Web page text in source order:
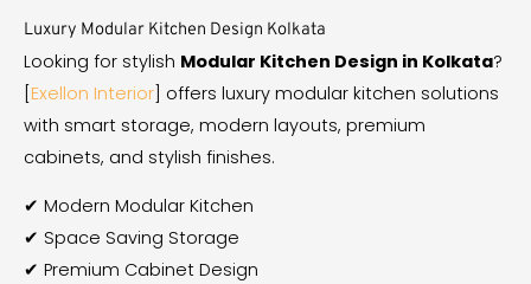
Luxury Modular Kitchen Design Kolkata
Looking for stylish Modular Kitchen Design in Kolkata?
[Exellon Interior] offers luxury modular kitchen solutions
with smart storage, modern layouts, premium
cabinets, and stylish finishes.
✔ Modern Modular Kitchen
✔ Space Saving Storage
✔ Premium Cabinet Design